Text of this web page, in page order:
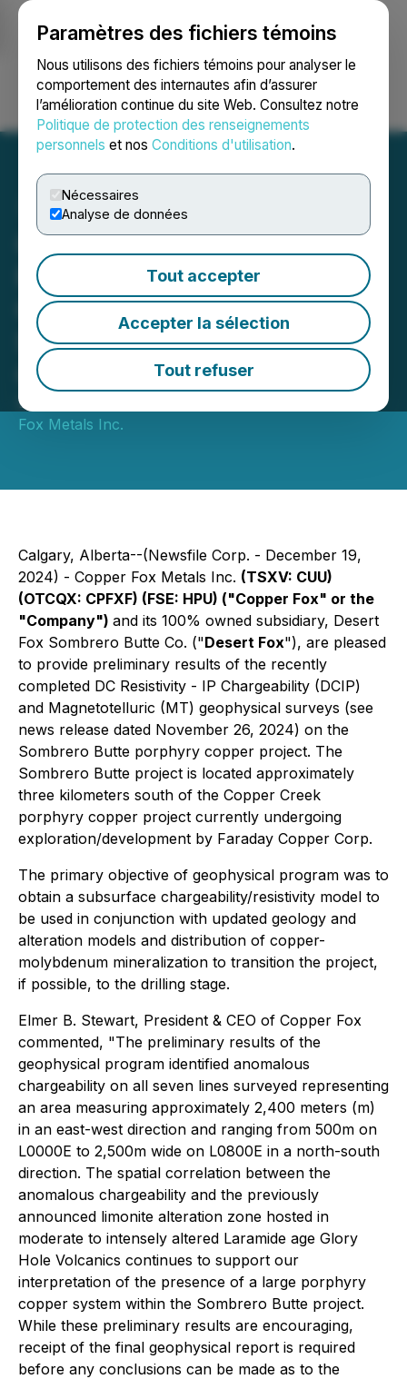
Paramètres des fichiers témoins
Nous utilisons des fichiers témoins pour analyser le
comportement des internautes afin d’assurer
l’amélioration continue du site Web. Consultez notre
Politique de protection des renseignements
personnels et nos Conditions d'utilisation.
Nécessaires
Analyse de données
Tout accepter
Accepter la sélection
Tout refuser
Ouvrir une session Recherche English
Copper Fox Provides
Preliminary Results of
Geophysical Survey on the
Sombrero Butte Porphyry
Copper Project
December 19, 2024 6:00 AM EST | Source:
Fox Metals Inc.
Calgary, Alberta--(Newsfile Corp. - December 19,
2024) - Copper Fox Metals Inc. (TSXV: CUU)
(OTCQX: CPFXF) (FSE: HPU) ("Copper Fox" or the
"Company") and its 100% owned subsidiary, Desert
Fox Sombrero Butte Co. ("Desert Fox"), are pleased
to provide preliminary results of the recently
completed DC Resistivity - IP Chargeability (DCIP)
and Magnetotelluric (MT) geophysical surveys (see
news release dated November 26, 2024) on the
Sombrero Butte porphyry copper project. The
Sombrero Butte project is located approximately
three kilometers south of the Copper Creek
porphyry copper project currently undergoing
exploration/development by Faraday Copper Corp.
The primary objective of geophysical program was to
obtain a subsurface chargeability/resistivity model to
be used in conjunction with updated geology and
alteration models and distribution of copper-
molybdenum mineralization to transition the project,
if possible, to the drilling stage.
Elmer B. Stewart, President & CEO of Copper Fox
commented, "The preliminary results of the
geophysical program identified anomalous
chargeability on all seven lines surveyed representing
an area measuring approximately 2,400 meters (m)
in an east-west direction and ranging from 500m on
L0000E to 2,500m wide on L0800E in a north-south
direction. The spatial correlation between the
anomalous chargeability and the previously
announced limonite alteration zone hosted in
moderate to intensely altered Laramide age Glory
Hole Volcanics continues to support our
interpretation of the presence of a large porphyry
copper system within the Sombrero Butte project.
While these preliminary results are encouraging,
receipt of the final geophysical report is required
before any conclusions can be made as to the